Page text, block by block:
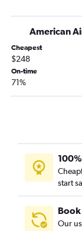
Charlotte to
Greenville to
Charleston to
Charlotte to
Augusta to
Myrtle Beach to
Myrtle Beach to
Greenville to
Augusta to
American
Cheapest
$248
On-time
71%
start
Our